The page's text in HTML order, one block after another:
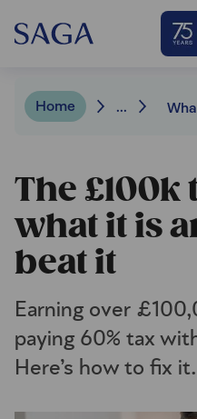
Home ...
The £100k
what it is
beat it
Earning over
paying 60% tax
Here’s how to fix it.